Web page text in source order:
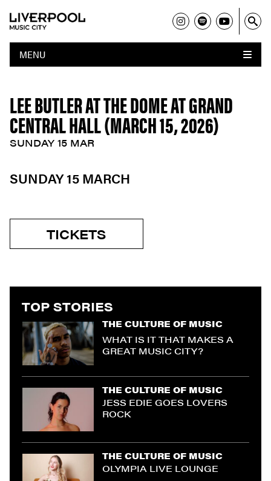
MENU
LEE BUTLER AT THE DOME AT GRAND
CENTRAL HALL (MARCH 15, 2026)
SUNDAY 15 MAR
SUNDAY 15 MARCH
TICKETS
TOP STORIES
THE CULTURE OF MUSIC
WHAT IS IT THAT MAKES A
GREAT MUSIC CITY?
THE CULTURE OF MUSIC
JESS EDIE GOES LOVERS
ROCK
THE CULTURE OF MUSIC
OLYMPIA LIVE LOUNGE